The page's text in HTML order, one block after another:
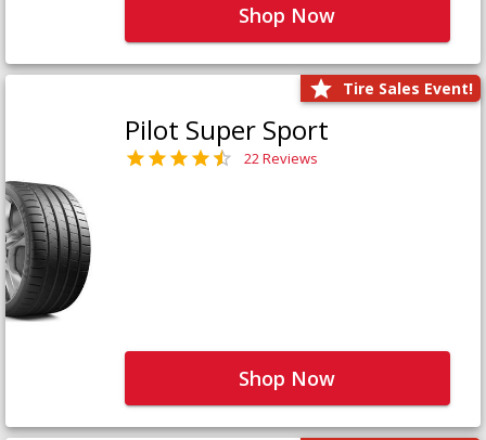
Shop Now
Tire Sales Event!
Pilot Super Sport
22 Reviews
Shop Now